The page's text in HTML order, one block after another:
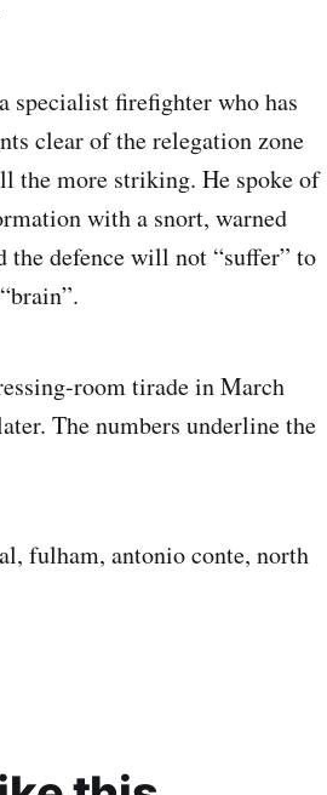
specialist firefighter who has
clear of the relegation zone
the more striking. He spoke of
with a snort, warned
defence will not “suffer” to
room tirade in March
The numbers underline the
fulham, antonio conte, north